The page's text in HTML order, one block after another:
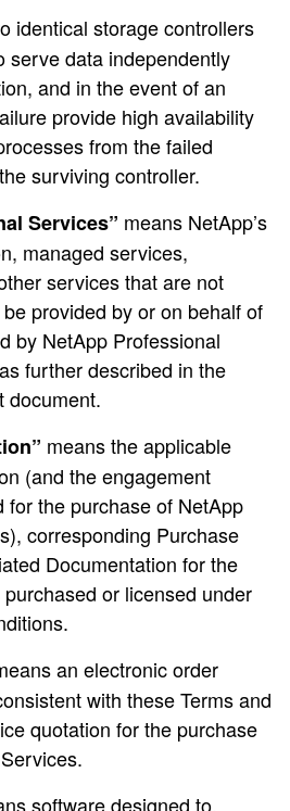
identical storage controllers
serve data independently
and in the event of an
provide high availability
from the failed
surviving controller.
Services” means NetApp’s
managed services,
services that are not
provided by or on behalf of
by NetApp Professional
further described in the
document.
means the applicable
(and the engagement
for the purchase of NetApp
corresponding Purchase
Documentation for the
or licensed under
an electronic order
with these Terms and
quotation for the purchase
software designed to,